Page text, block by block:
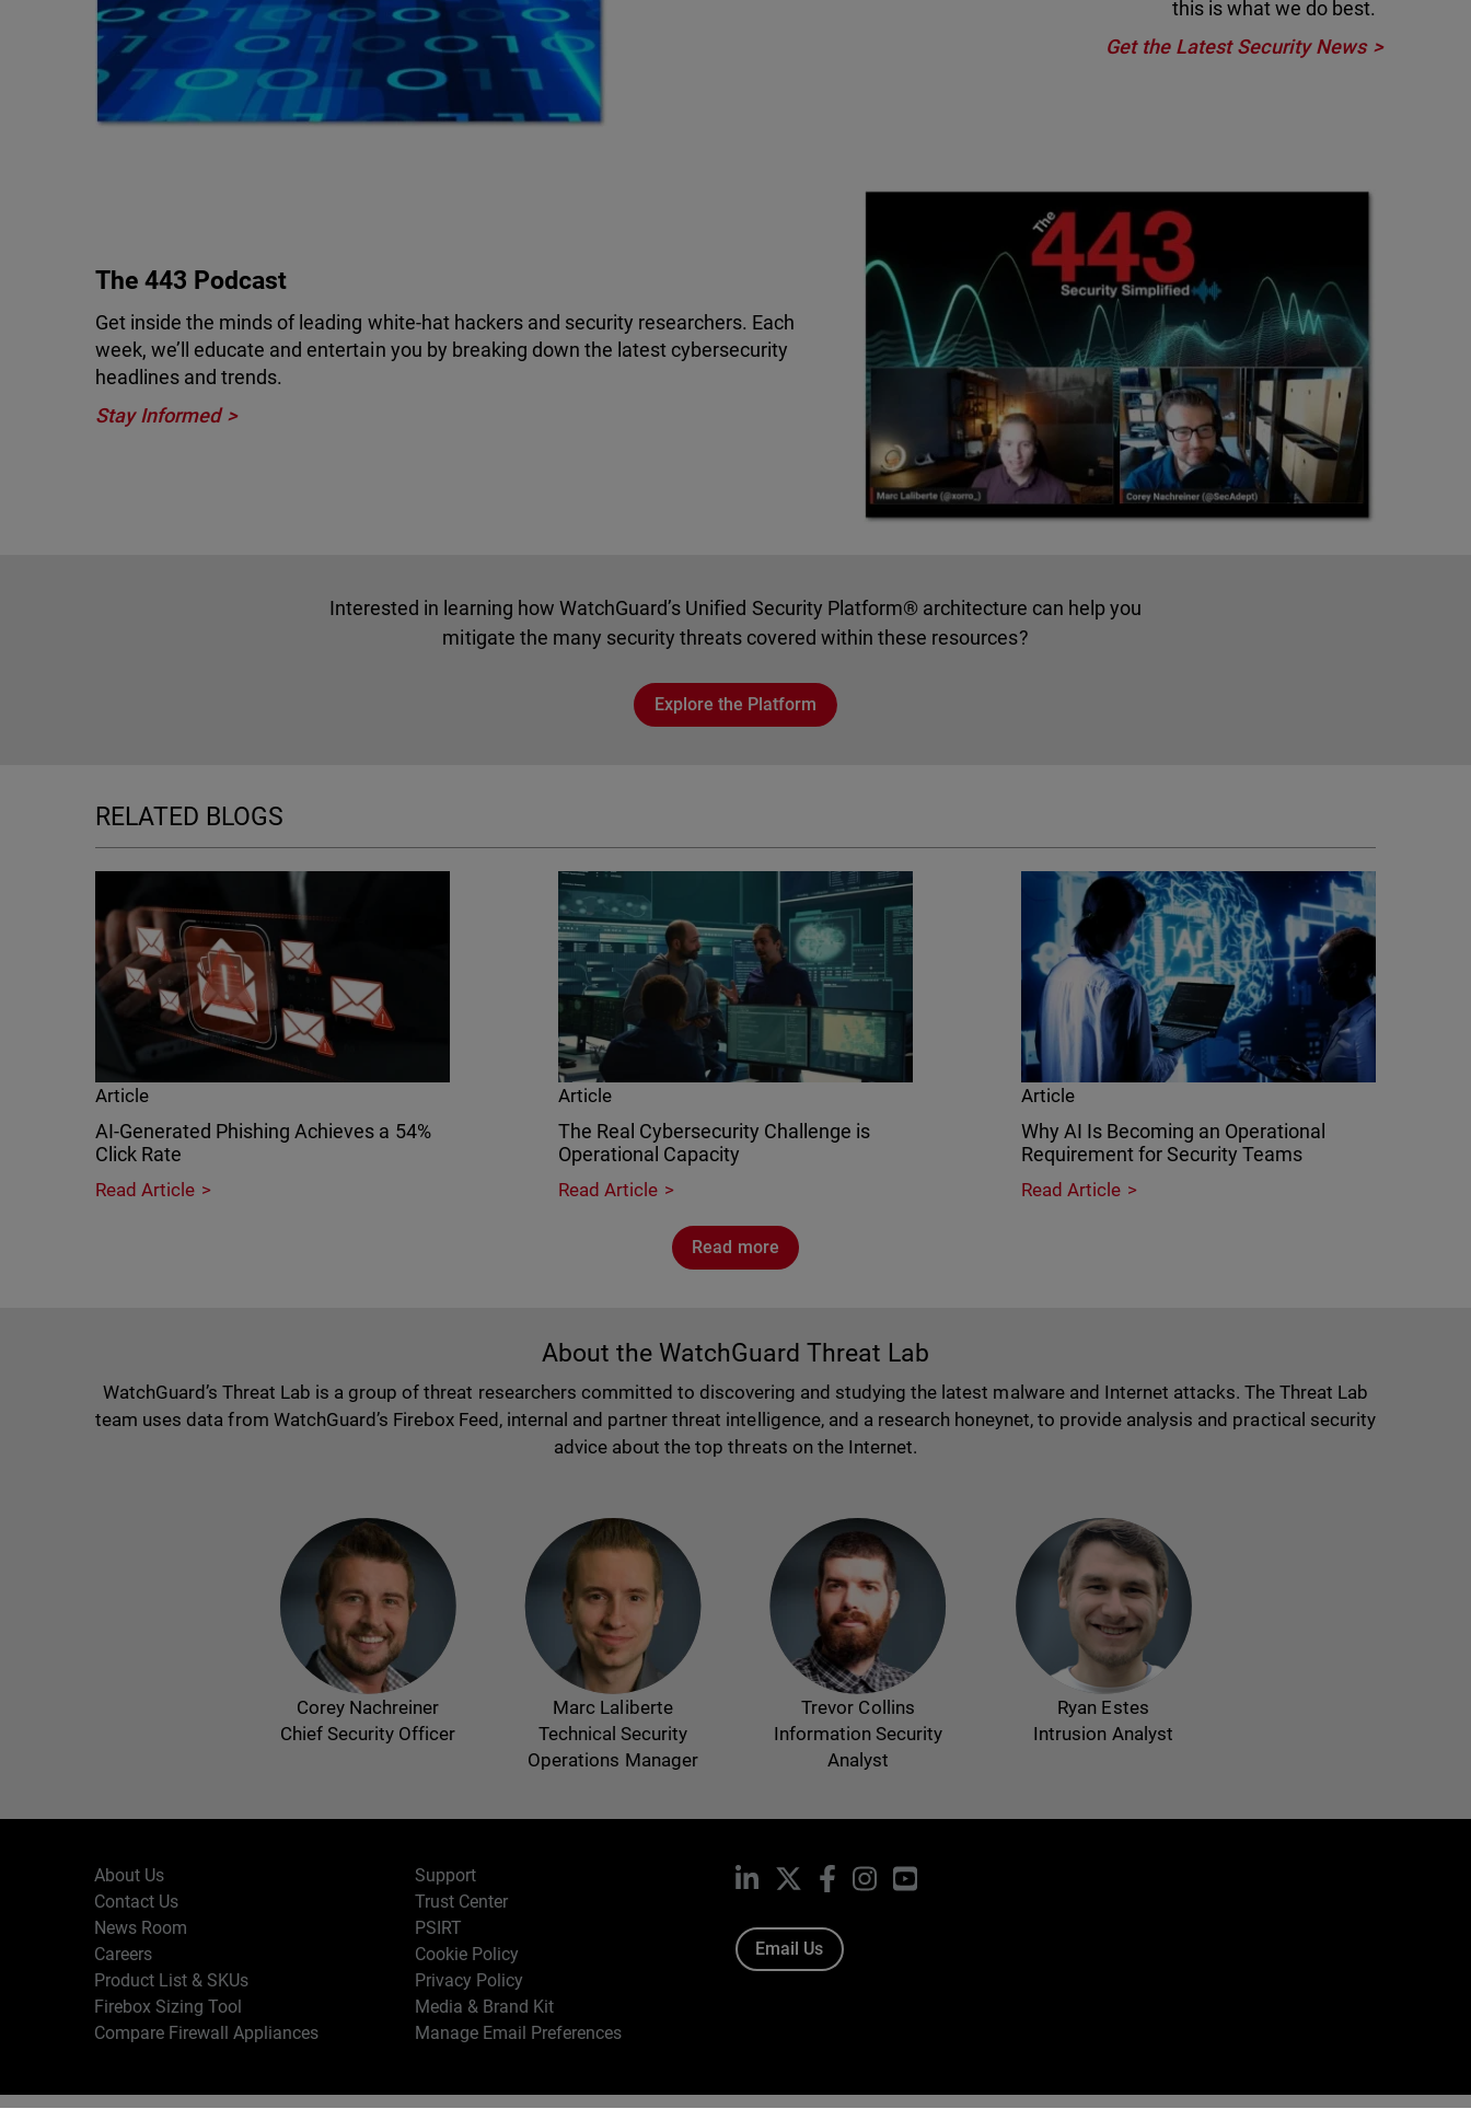
this is what we do best.
Get the Latest Security News
The 443 Podcast
Get inside the minds of leading white-hat hackers and security researchers. Each
week, we’ll educate and entertain you by breaking down the latest cybersecurity
headlines and trends.
Stay Informed
Interested in learning how WatchGuard’s Unified Security Platform® architecture can help you
mitigate the many security threats covered within these resources?
Explore the Platform
RELATED BLOGS
Article
AI-Generated Phishing Achieves a 54%
Click Rate
Read Article
Article
The Real Cybersecurity Challenge is
Operational Capacity
Read Article
Article
Why AI Is Becoming an Operational
Requirement for Security Teams
Read Article
Read more
About the WatchGuard Threat Lab
WatchGuard’s Threat Lab is a group of threat researchers committed to discovering and studying the latest malware and Internet attacks. The Threat Lab
team uses data from WatchGuard’s Firebox Feed, internal and partner threat intelligence, and a research honeynet, to provide analysis and practical security
advice about the top threats on the Internet.
Corey Nachreiner
Chief Security Officer
Marc Laliberte
Technical Security
Operations Manager
Trevor Collins
Information Security
Analyst
Ryan Estes
Intrusion Analyst
About Us
Contact Us
News Room
Careers
Product List & SKUs
Firebox Sizing Tool
Compare Firewall Appliances
Support
Trust Center
PSIRT
Cookie Policy
Privacy Policy
Media & Brand Kit
Manage Email Preferences
LinkedIn Facebook
InstagramYouTube
Email Us